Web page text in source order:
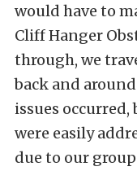
would have to
Cliff Hanger
through, we
back and
issues
were easily
due to our